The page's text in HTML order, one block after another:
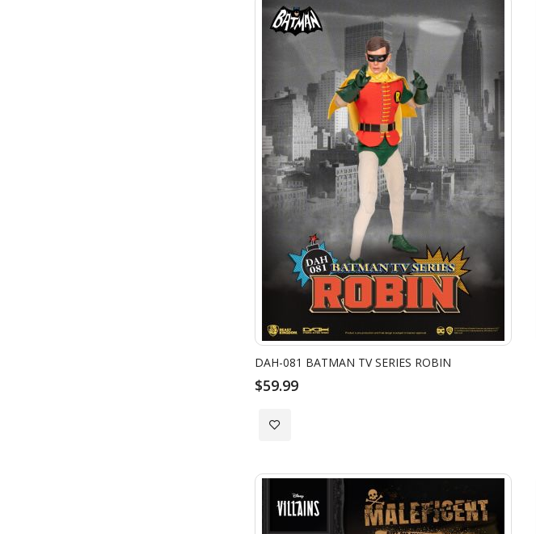
Wish
DAH-081 BATMAN TV SERIES ROBIN
$59.99
Add
List